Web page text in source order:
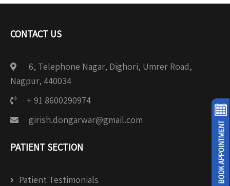
CONTACT US
6, Telephone Nagar, Dighori, Umrer Road,
Nagpur, 440034
+ 91 8600290974
girish.dongarwar@gmail.com
PATIENT SECTION
Patient Testimonials